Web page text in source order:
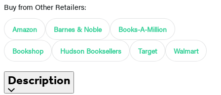
Buy from Other Retailers:
Amazon Barnes & Noble Books-A-Million
Bookshop Hudson Booksellers Target Walmart
Description